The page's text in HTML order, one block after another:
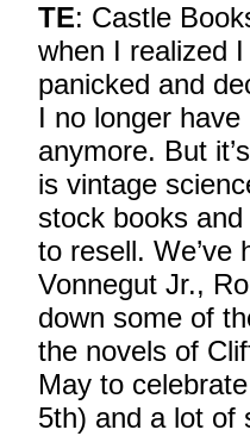
TE: Castle
when I realized
panicked and
I no longer
anymore. But
is vintage
stock books
to resell. We’ve
Vonnegut Jr.,
down some of
the novels of
May to
5th) and a lot of